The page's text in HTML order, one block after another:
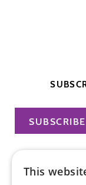
SUBSCRIBE
DONOR
This